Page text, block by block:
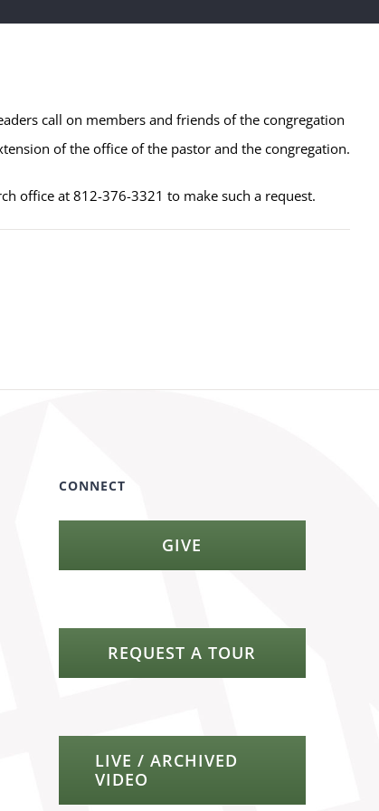
call on members and friends of the congregation
of the office of the pastor and the congregation.
office at 812-376-3321 to make such a request.
CONNECT
GIVE
REQUEST A TOUR
LIVE / ARCHIVED
VIDEO